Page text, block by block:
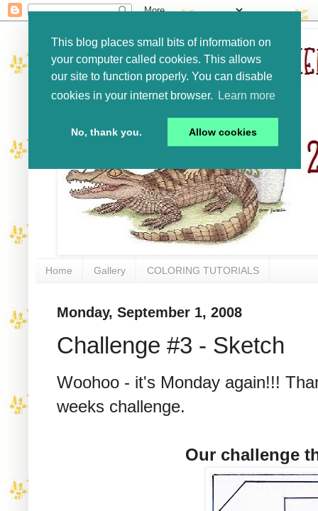
This blog places small bits of information on
your computer called cookies. This allows
our site to function properly. You can disable
cookies in your internet browser.
Learn more
No, thank you. Allow cookies
Home Gallery COLORING TUTORIALS
Monday, September 1, 2008
Challenge #3 - Sketch
Woohoo - it's Monday again!!!
weeks challenge.
Our challenge